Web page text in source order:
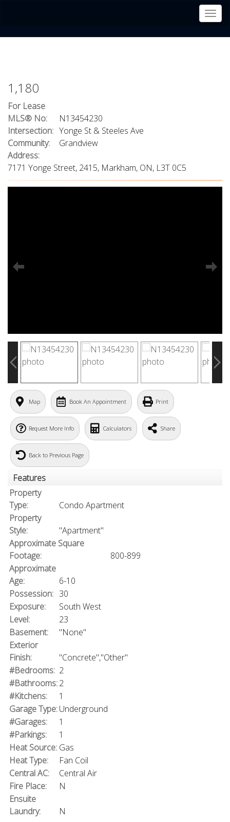
1,180
For Lease
MLS® No:
N13454230
Intersection: Yonge St & Steeles Ave
Community:
Grandview
Address:
7171 Yonge Street, 2415, Markham, ON, L3T 0C5
Map Book An Appointment Print
Request More Info Calculators Share
Back to Previous Page
Features
Property
Type:
Condo Apartment
Property
Style:
"Apartment"
Approximate Square
Footage:
800-899
Approximate
Age:
6-10
Possession: 30
Exposure:
South West
Level:
23
Basement:
"None"
Exterior
Finish:
"Concrete","Other"
#Bedrooms: 2
#Bathrooms:2
#Kitchens:
1
Garage Type:Underground
#Garages:
1
#Parkings:
1
Heat Source: Gas
Heat Type:
Fan Coil
Central AC:
Central Air
Fire Place:
N
Ensuite
Laundry:
N